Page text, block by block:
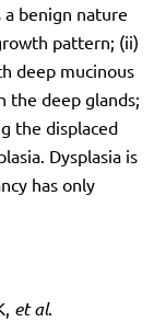
benign nature
pattern; (ii)
deep mucinous
the deep glands;
the displaced
Dysplasia is
has only
et al.